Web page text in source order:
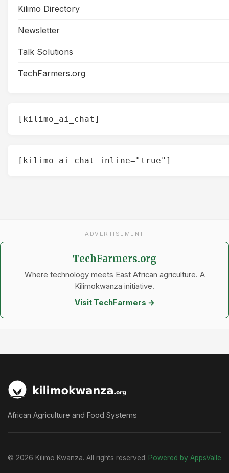
Kilimo Directory
Newsletter
Talk Solutions
TechFarmers.org
[kilimo_ai_chat]
[kilimo_ai_chat inline="true"]
ADVERTISEMENT
TechFarmers.org
Where technology meets East African agriculture. A
Kilimokwanza initiative.
Visit TechFarmers →
African Agriculture and Food Systems
© 2026 Kilimo Kwanza. All rights reserved. Powered by AppsValle